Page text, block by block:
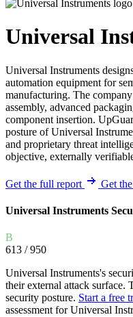
Universal
Universal Instruments
automation equipment for
manufacturing. The
assembly, advanced
component insertion.
posture of Universal
and proprietary threat
objective, externally
Get the full report Get
Universal Instruments
B
613 / 950
Universal Instruments's
their external attack surface.
security posture. Start a free
assessment for Universal